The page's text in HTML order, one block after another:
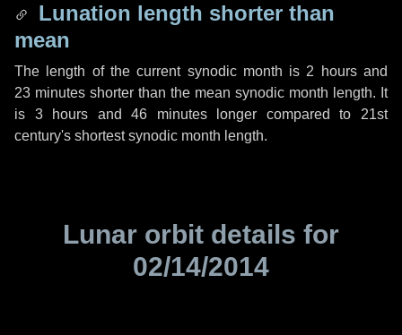
Lunation length shorter than
mean
The length of the current synodic month is 2 hoursand
23 minutes shorter than the mean synodic month length. It
is 3 hours and46 minuteslonger compared to 21st
century's shortest synodic month length.
Lunar orbit details for
02/14/2014